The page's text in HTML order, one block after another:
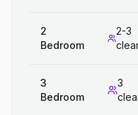
2
Bedroom
2-3
3
Bedroom
3